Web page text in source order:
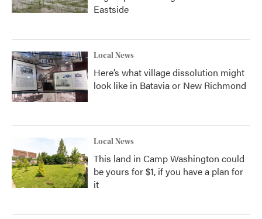
Eastside
Local News
Here’s what village dissolution might
look like in Batavia or New Richmond
Local News
This land in Camp Washington could
be yours for $1, if you have a plan for
it